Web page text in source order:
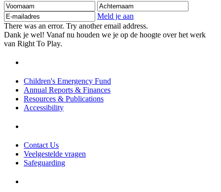
Voornaam Achternaam
mailadres
Meld je aan
There was an error. Try another email address.
Dank je wel! Vanaf nu houden we je op de hoogte over het werk
van Right To Play.
Children's Emergency Fund
Annual Reports & Finances
Resources & Publications
Accessibility
Contact Us
Veelgestelde vragen
Safeguarding